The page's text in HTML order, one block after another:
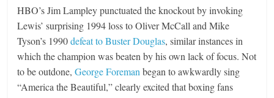
HBO’s Jim Lampley punctuated the knockout by invoking
Lewis’ surprising 1994 loss to Oliver McCall and Mike
Tyson’s 1990defeat to Buster Douglas, similar instances in
which the champion was beaten by his own lack of focus. Not
to be outdone,George Foreman began to awkwardly sing
“America the Beautiful,” clearly excited that boxing fans